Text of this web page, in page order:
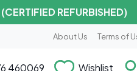
REFURBISHED)
About Us Terms of
460069 Wishlist